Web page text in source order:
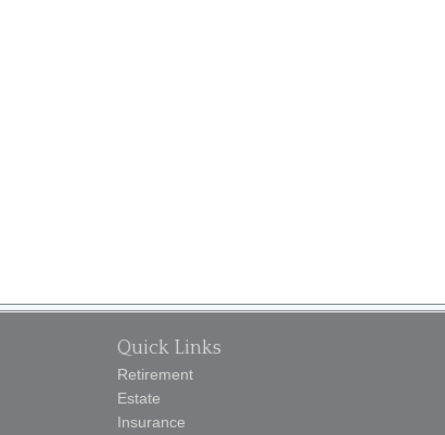
Quick Links
Retirement
Estate
Insurance